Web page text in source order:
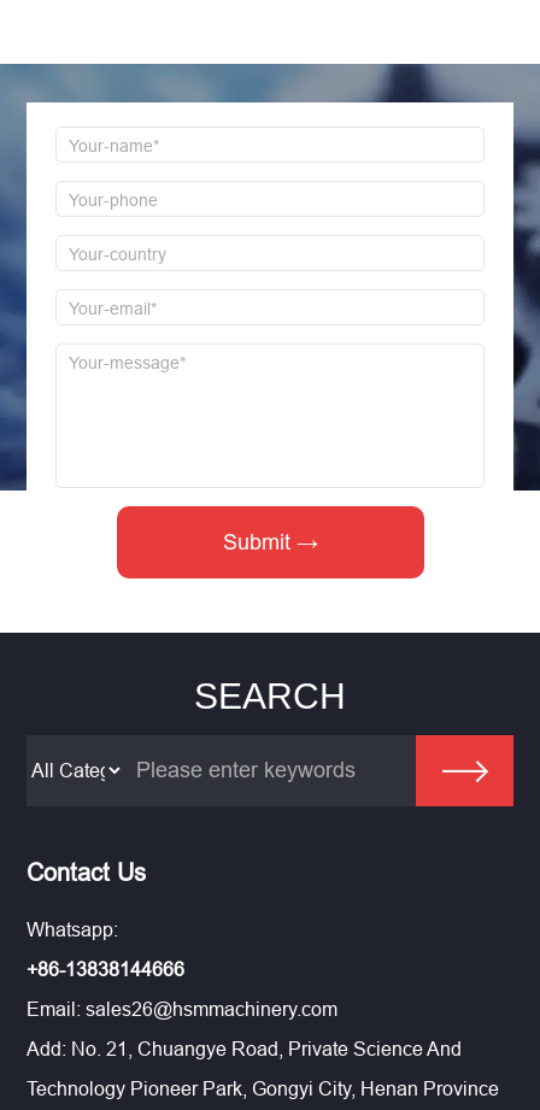
SEARCH
Contact Us
Whatsapp:
+86-13838144666
Email:sales26@hsmmachinery.com
Add: No. 21, Chuangye Road, Private Science And
Technology Pioneer Park, Gongyi City, Henan Province